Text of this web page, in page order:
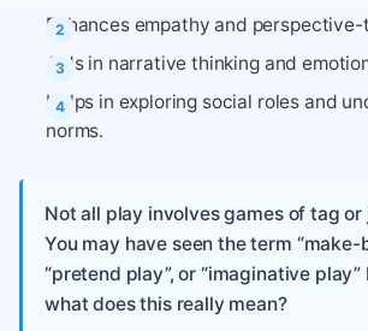
Enhances empathy and perspective-
Aids in narrative thinking and
Helps in exploring social roles and
norms.
Not all play involves games of tag or
You may have seen the term “make-
“pretend play”, or “imaginative
what does this really mean?